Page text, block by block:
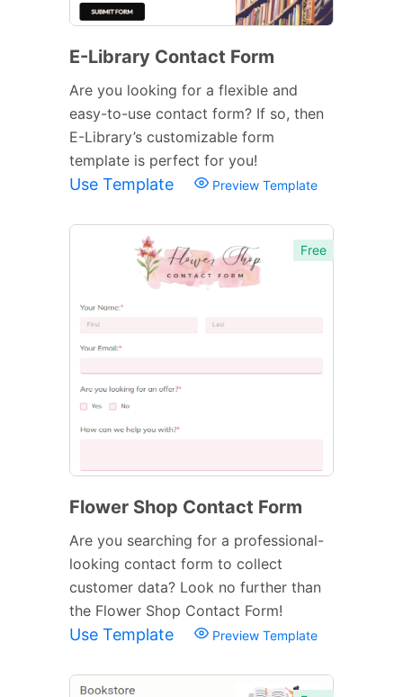
E-Library Contact Form
Are you looking for a flexible and
easy-to-use contact form? If so, then
E-Library’s customizable form
template is perfect for you!
Use Template Preview Template
Free
Flower Shop Contact Form
Are you searching for a professional-
looking contact form to collect
customer data? Look no further than
the Flower Shop Contact Form!
Use Template Preview Template